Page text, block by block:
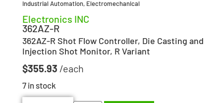
Industrial Automation, Electromechanical
Electronics INC
362AZ-R
362AZ-R Shot Flow Controller, Die Casting and
Injection Shot Monitor, R Variant
$355.93
7 in stock